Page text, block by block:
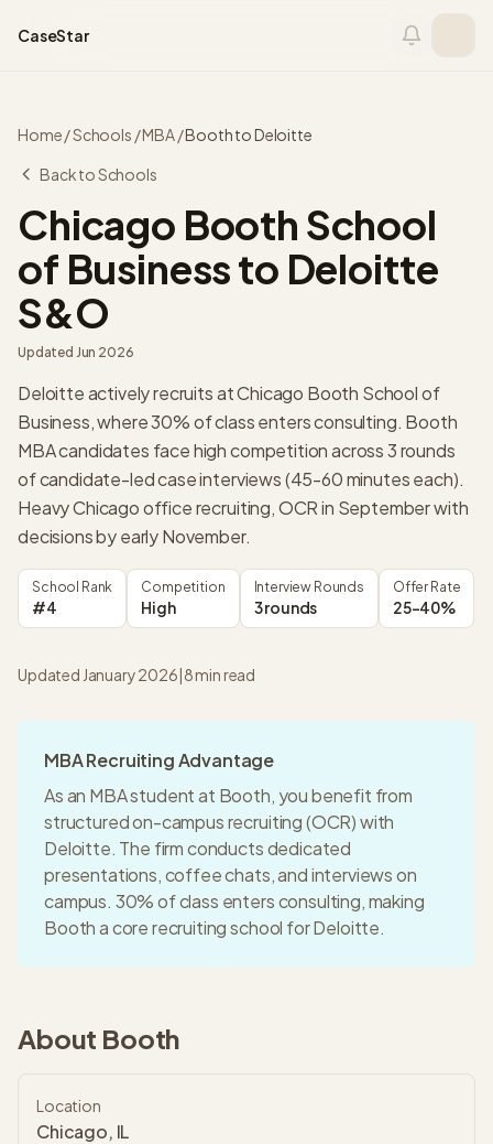
CaseStar
Home/Schools /MBA/BoothtoDeloitte
Back to Schools
Chicago Booth School
of Businessto Deloitte
S&O
Updated Jun 2026
Deloitte actively recruits at Chicago Booth School of
Business, where 30% of class enters consulting. Booth
MBA candidates face high competition across 3 rounds
of candidate-led case interviews (45-60 minutes each).
Heavy Chicago office recruiting, OCR in September with
decisions by early November.
School Rank
#4
Competition
High
Interview Rounds
3 rounds
Offer Rate
25-40%
Updated January 2026|8min read
MBA Recruiting Advantage
As an MBA student at Booth, you benefit from
structured on-campus recruiting (OCR) with
Deloitte. The firm conducts dedicated
presentations, coffee chats, and interviews on
campus. 30% of class enters consulting, making
Boothacore recruitingschool forDeloitte.
About Booth
Location
Chicago, IL